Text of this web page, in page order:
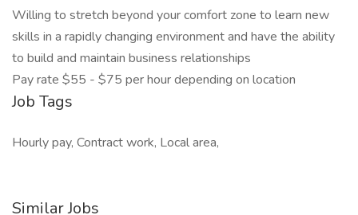
Willing to stretch beyond your comfort zone to learn new
skills in a rapidly changing environment and have the ability
to build and maintain business relationships
Pay rate $55 - $75 per hour depending on location
Job Tags
Hourly pay, Contract work, Local area,
Similar Jobs